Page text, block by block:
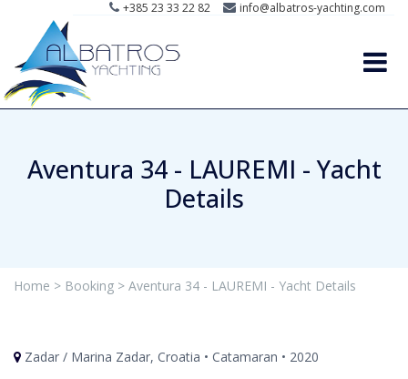
+385 23 33 22 82 info@albatros-yachting.com
Aventura 34 - LAUREMI - Yacht
Details
Home > Booking > Aventura 34 - LAUREMI - Yacht Details
Zadar / Marina Zadar, Croatia • Catamaran • 2020